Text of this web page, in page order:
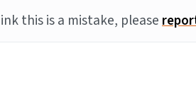
this is a mistake, please